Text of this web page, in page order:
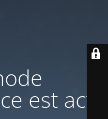
est actif